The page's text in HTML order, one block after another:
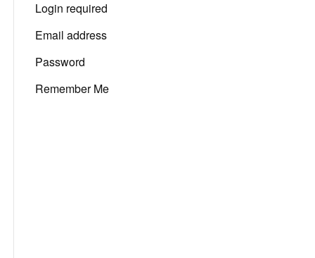
Login required
Email address
Password
Remember Me